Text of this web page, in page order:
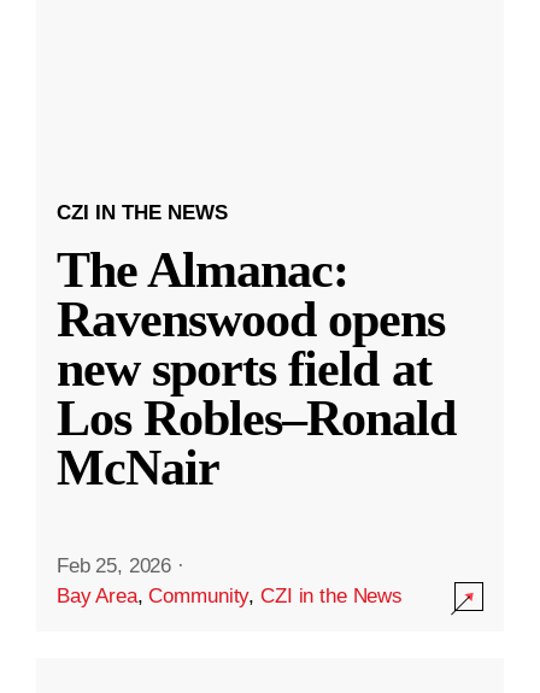
CZI IN THE NEWS
The Almanac:
Ravenswood opens
new sports field at
Los Robles–Ronald
McNair
Feb 25, 2026 ·
Bay Area,Community,CZI in the News